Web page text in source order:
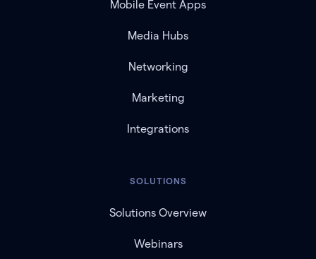
Mobile Event Apps
Media Hubs
Networking
Marketing
Integrations
SOLUTIONS
Solutions Overview
Webinars